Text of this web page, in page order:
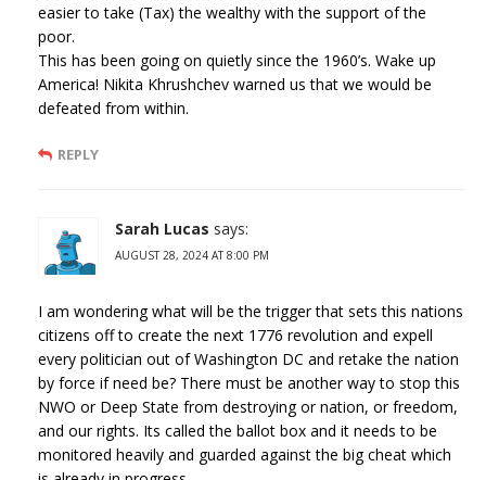
easier to take (Tax) the wealthy with the support of the
poor.
This has been going on quietly since the 1960’s. Wake up
America! Nikita Khrushchev warned us that we would be
defeated from within.
REPLY
Sarah Lucas says:
AUGUST 28, 2024 AT 8:00 PM
I am wondering what will be the trigger that sets this nations
citizens off to create the next 1776 revolution and expell
every politician out of Washington DC and retake the nation
by force if need be? There must be another way to stop this
NWO or Deep State from destroying or nation, or freedom,
and our rights. Its called the ballot box and it needs to be
monitored heavily and guarded against the big cheat which